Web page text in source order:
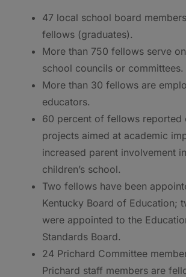
47 local school board
fellows (graduates).
More than 750 fellows serve
school councils or committees.
More than 30 fellows are
educators.
60 percent of fellows reported
projects aimed at academic
increased parent involvement
children’s school.
Two fellows have been
Kentucky Board of Education;
were appointed to the
Standards Board.
24 Prichard Committee
Prichard staff members are